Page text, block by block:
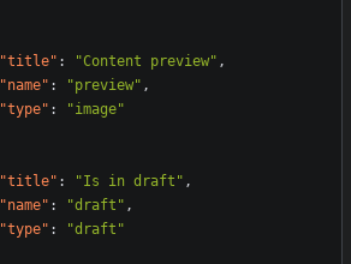
"title" : "Content preview" ,
"name" : "preview" ,
"type" :
"image"
"title" : "Is in draft" ,
"name" : "draft" ,
"type" :
"draft"